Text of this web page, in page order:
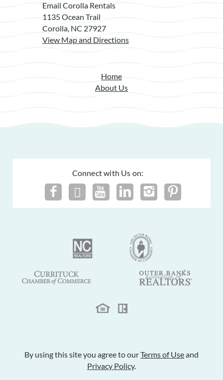
Email Corolla Rentals
1135 Ocean Trail
Corolla, NC 27927
View Map and Directions
Home
About Us
Connect with Us on:
By using this site you agree to ourTerms of Useand
Privacy Policy.